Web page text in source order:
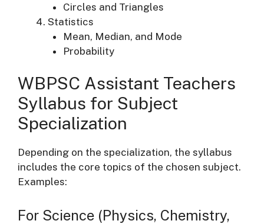
Circles and Triangles
Statistics
Mean, Median, and Mode
Probability
WBPSC Assistant Teachers
Syllabus for Subject
Specialization
Depending on the specialization, the syllabus
includes the core topics of the chosen subject.
Examples:
For Science (Physics, Chemistry,